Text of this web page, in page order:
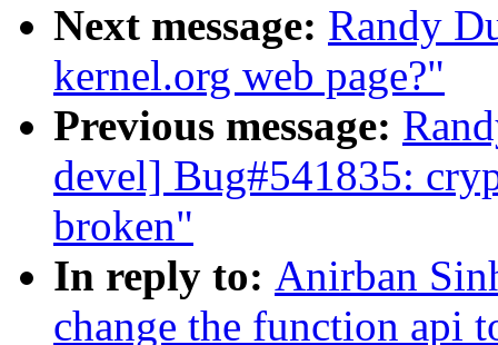
Next message: Randy
kernel.org web page?"
Previous message:
devel] Bug#541835:
broken"
In reply to: Anirban
change the function api